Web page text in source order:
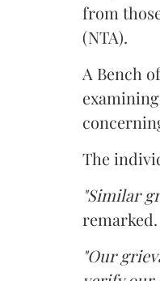
from
(NTA).
A Bench
The
"Similar
remarked.
"Our